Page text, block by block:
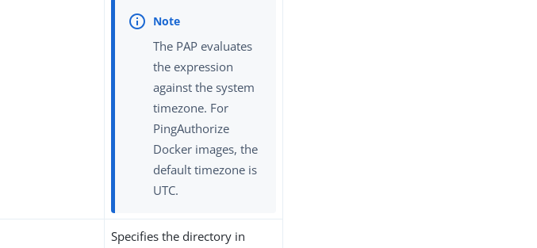
The PAP evaluates
the expression
against the system
timezone. For
PingAuthorize
Docker images, the
default timezone is
UTC.
Specifies the directory in